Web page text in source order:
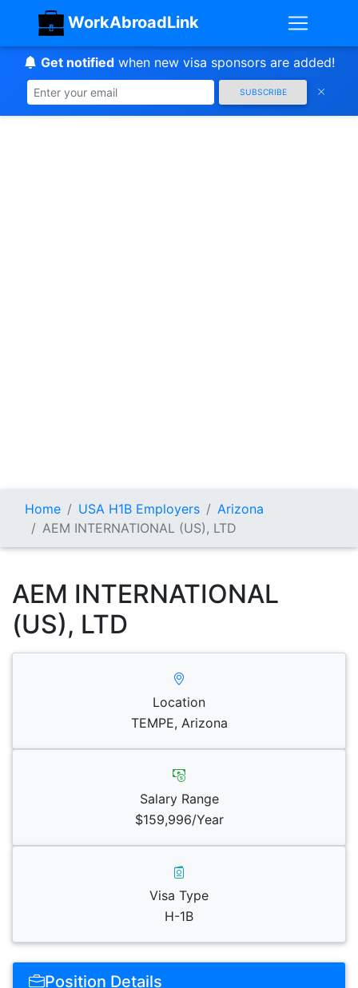
WorkAbroadLink
Get notifiedwhen new visa sponsors are added!
SUBSCRIBE
Home USA H1B Employers
Arizona
AEM INTERNATIONAL (US), LTD
AEM INTERNATIONAL
(US), LTD
Location
TEMPE, Arizona
Salary Range
$159,996/Year
Visa Type
H-1B
Position Details